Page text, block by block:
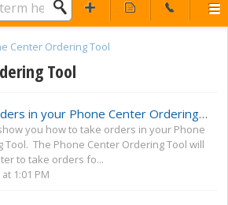
Center Ordering Tool
Tool
How Take Orders in your Phone Center Ordering Tool
you how to take orders in your Phone
Tool. The Phone Center Ordering Tool will
to take orders fo...
1:01 PM